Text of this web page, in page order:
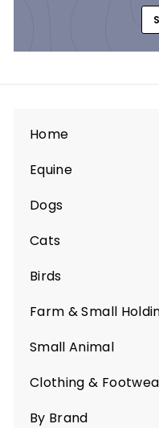
Home
Equine
Expand
submenu
Dogs
Expand
submenu
Cats
Expand
submenu
Birds
Expand
submenu
Farm & Small
Expand
submenu
Small Animal
Expand
submenu
Clothing &
Expand
submenu
By Brand